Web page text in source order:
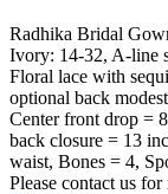
Radhika Bridal
Ivory: 14-32, A-line
Floral lace with
optional back
Center front drop =
back closure = 13
waist, Bones = 4,
Please contact us